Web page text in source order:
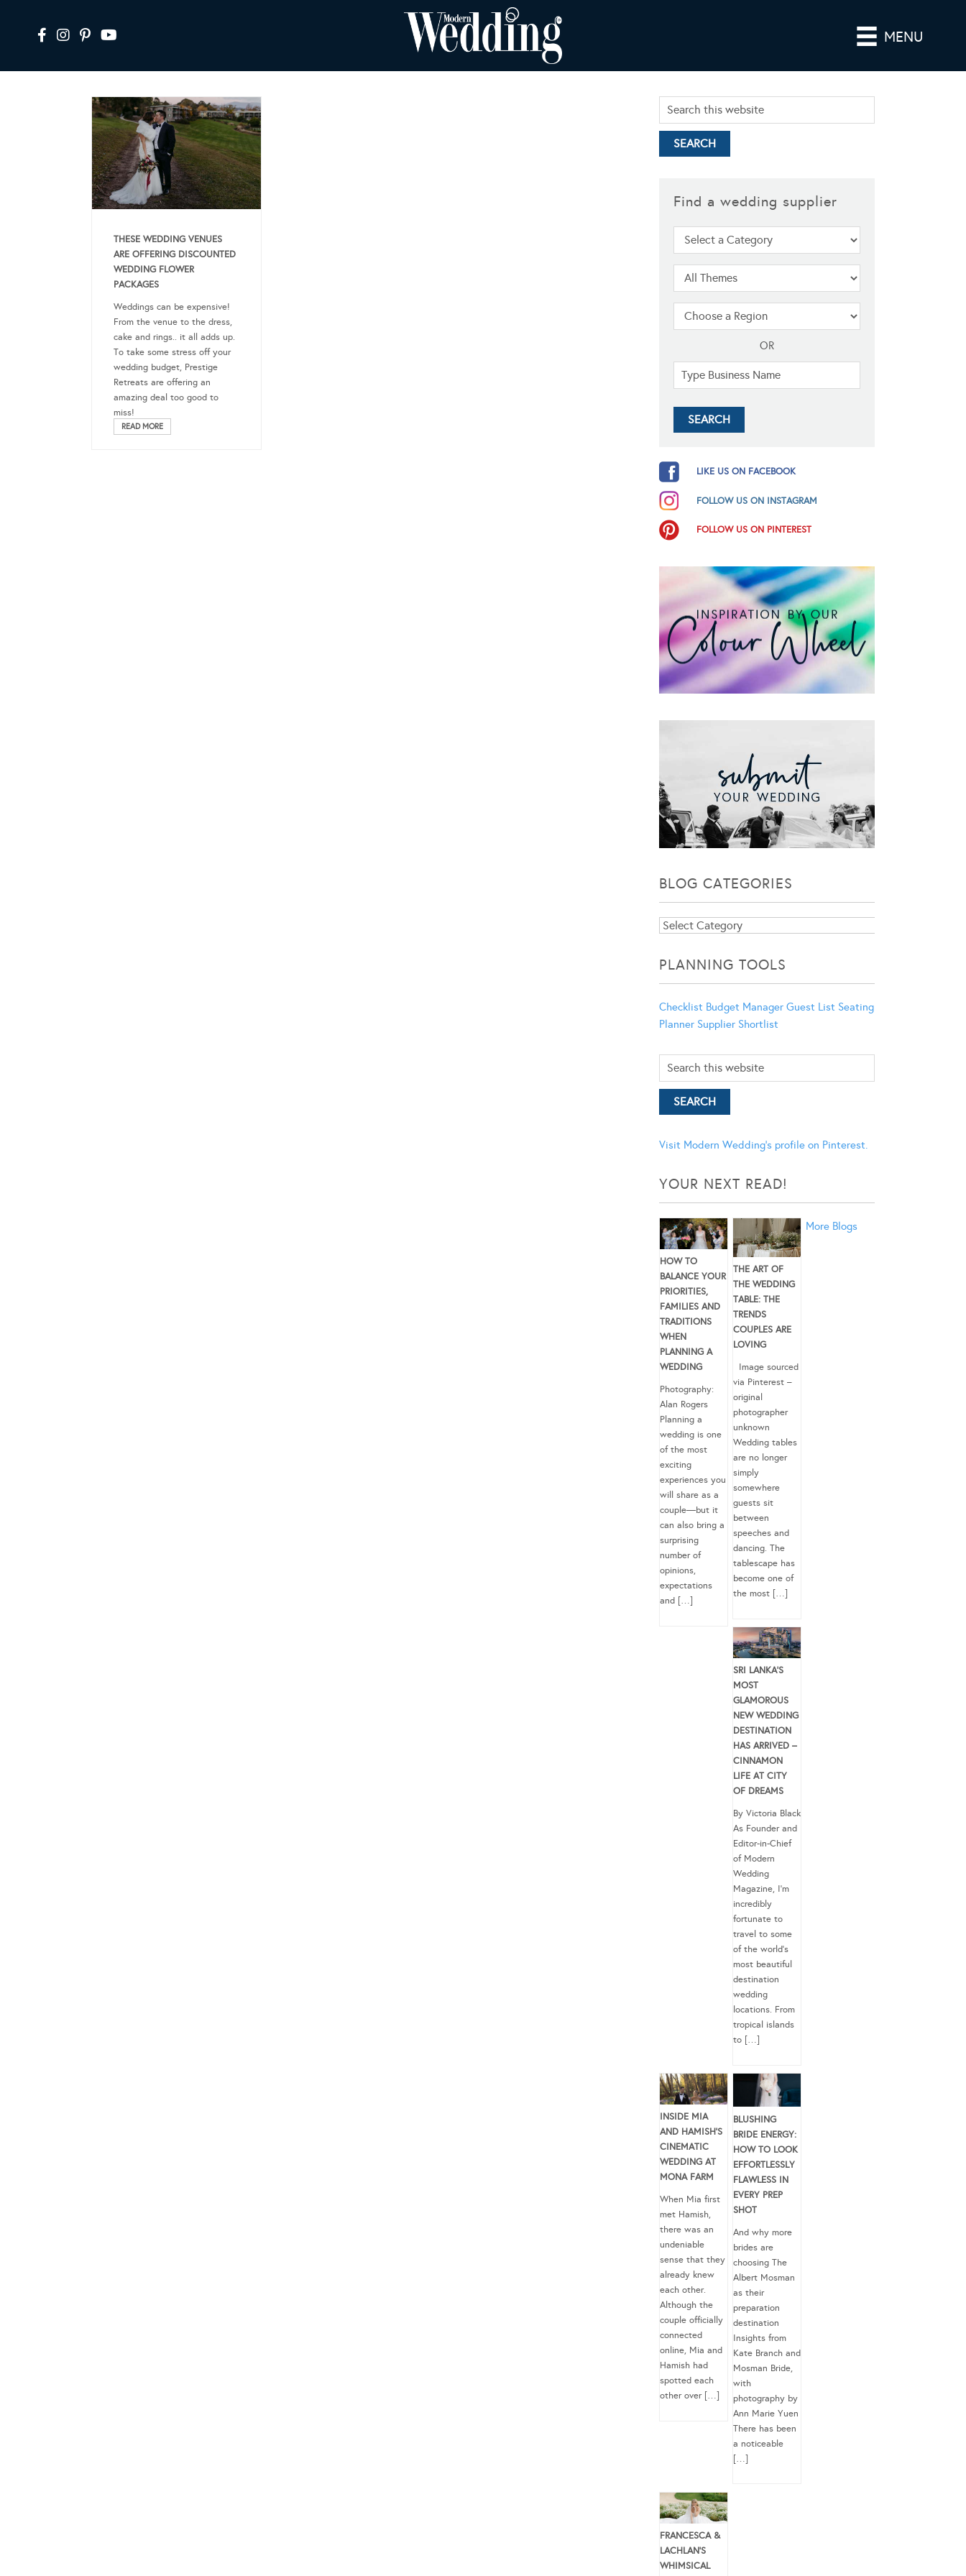
MENU
THESE WEDDING VENUES
ARE OFFERING DISCOUNTED
WEDDING FLOWER
PACKAGES
Weddings can be expensive!
From the venue to the dress,
cake and rings.. it all adds up.
To take some stress off your
wedding budget, Prestige
Retreats are offering an
amazing deal too good to
miss!
READ MORE
Find a wedding supplier
OR
LIKE US ON FACEBOOK
FOLLOW US ON INSTAGRAM
FOLLOW US ON PINTEREST
BLOG CATEGORIES
Blog
PLANNING TOOLS
Checklist Budget Manager Guest List Seating
Planner Supplier Shortlist
Visit Modern Wedding's profile on Pinterest.
YOUR NEXT READ!
HOW TO
BALANCE YOUR
PRIORITIES,
FAMILIES AND
TRADITIONS
WHEN
PLANNING A
WEDDING
Photography:
Alan Rogers
Planning a
wedding is one
of the most
exciting
experiences you
will share as a
couple—but it
can also bring a
surprising
number of
opinions,
expectations
and […]
THE ART OF
THE WEDDING
TABLE: THE
TRENDS
COUPLES ARE
LOVING
Image sourced
via Pinterest –
original
photographer
unknown
Wedding tables
are no longer
simply
somewhere
guests sit
between
speeches and
dancing. The
tablescape has
become one of
the most […]
SRI LANKA’S
MOST
GLAMOROUS
NEW WEDDING
DESTINATION
HAS ARRIVED –
CINNAMON
LIFE AT CITY
OF DREAMS
By Victoria Black
As Founder and
Editor-in-Chief
of Modern
Wedding
Magazine, I’m
incredibly
fortunate to
travel to some
of the world’s
most beautiful
destination
wedding
locations. From
tropical islands
to […]
INSIDE MIA
AND HAMISH’S
CINEMATIC
WEDDING AT
MONA FARM
When Mia first
met Hamish,
there was an
undeniable
sense that they
already knew
each other.
Although the
couple officially
connected
online, Mia and
Hamish had
spotted each
other over […]
BLUSHING
BRIDE ENERGY:
HOW TO LOOK
EFFORTLESSLY
FLAWLESS IN
EVERY PREP
SHOT
And why more
brides are
choosing The
Albert Mosman
as their
preparation
destination
Insights from
Kate Branch and
Mosman Bride,
with
photography by
Ann Marie Yuen
There has been
a noticeable
[…]
FRANCESCA &
LACHLAN’S
WHIMSICAL
More Blogs